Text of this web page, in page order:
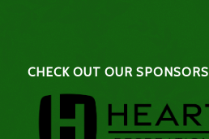
CHECK OUT OUR SPONSORS